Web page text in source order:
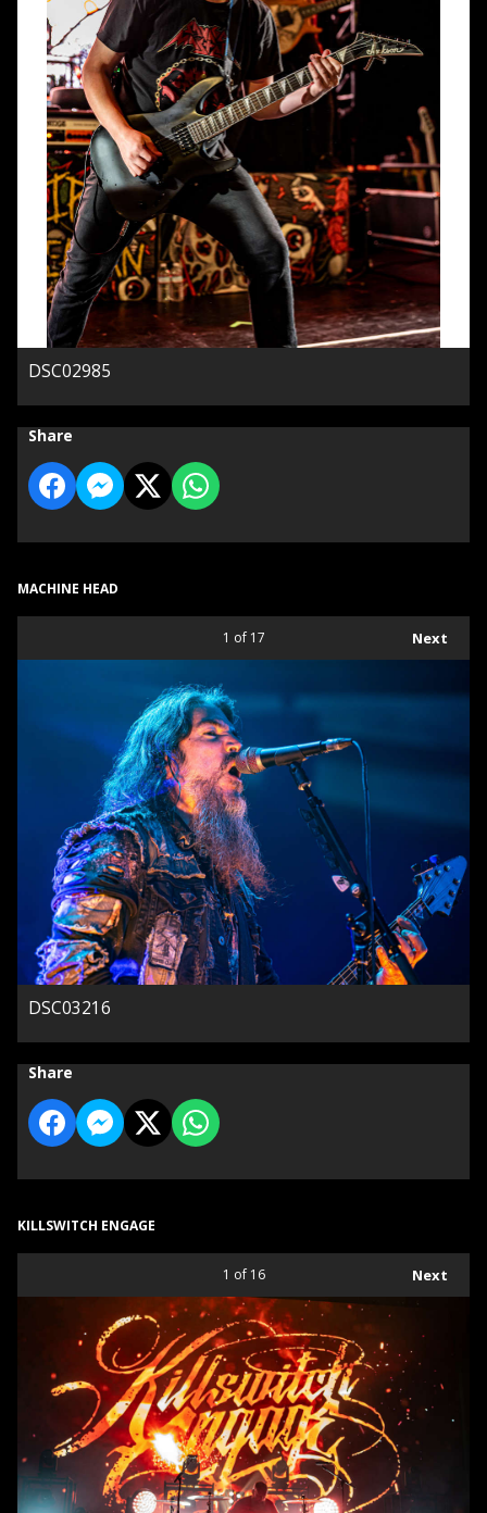
DSC02985
Share
MACHINE HEAD
Next
1 of 17
DSC03216
Share
KILLSWITCH ENGAGE
Next
1 of 16